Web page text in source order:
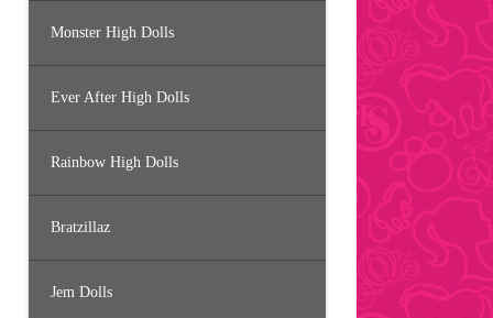
Monster High Dolls
Ever After High Dolls
Rainbow High Dolls
Bratzillaz
Jem Dolls